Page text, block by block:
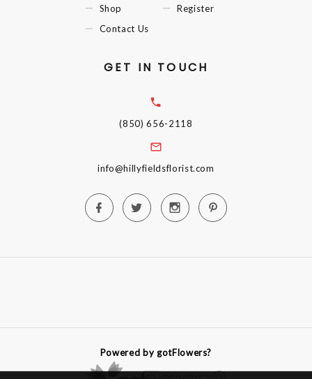
Shop
Contact Us
Register
GET IN TOUCH
(850) 656-2118
info@hillyfieldsflorist.com
Powered by gotFlowers?